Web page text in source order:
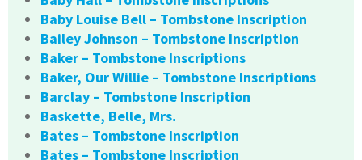
Baby Louise Bell – Tombstone Inscription
Bailey Johnson – Tombstone Inscription
Baker – Tombstone Inscriptions
Baker, Our Willie – Tombstone Inscriptions
Barclay – Tombstone Inscription
Baskette, Belle, Mrs.
Bates – Tombstone Inscription
Bates – Tombstone Inscription